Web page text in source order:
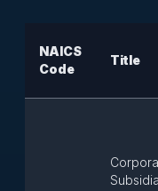
NAICS
Code
Title